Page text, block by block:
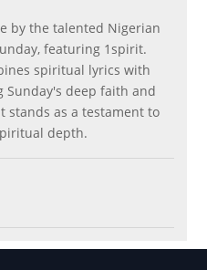
by the talented Nigerian
featuring 1spirit.
spiritual lyrics with
Sunday's deep faith and
stands as a testament to
depth.